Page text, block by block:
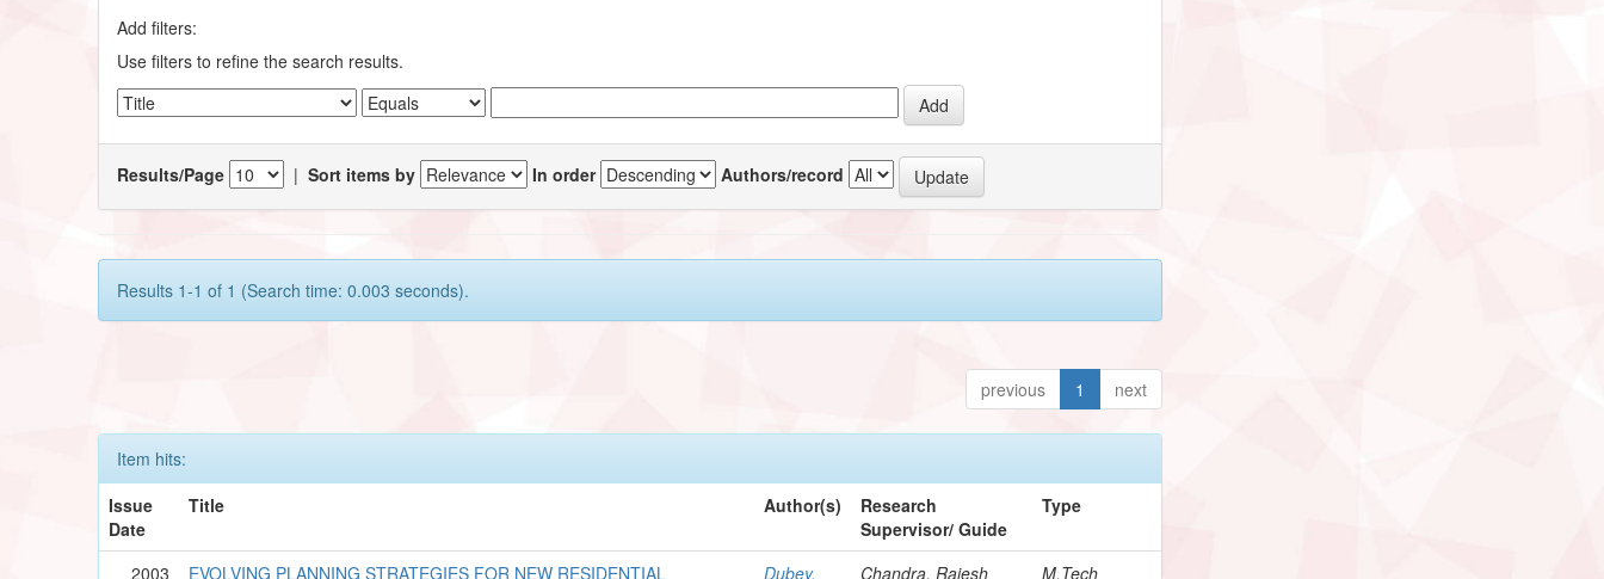
Add filters:
Use filters to refine the search results.
Results/Page |Sort items by In order Authors/record
Results 1-1 of 1 (Search time: 0.003 seconds).
previous 1 next
Item hits:
Issue
Date
Title Author(s)
Research
Supervisor/ Guide
Type
2003 EVOLVING PLANNING STRATEGIES FOR NEW RESIDENTIAL Dubey, Chandra, Rajesh M.Tech